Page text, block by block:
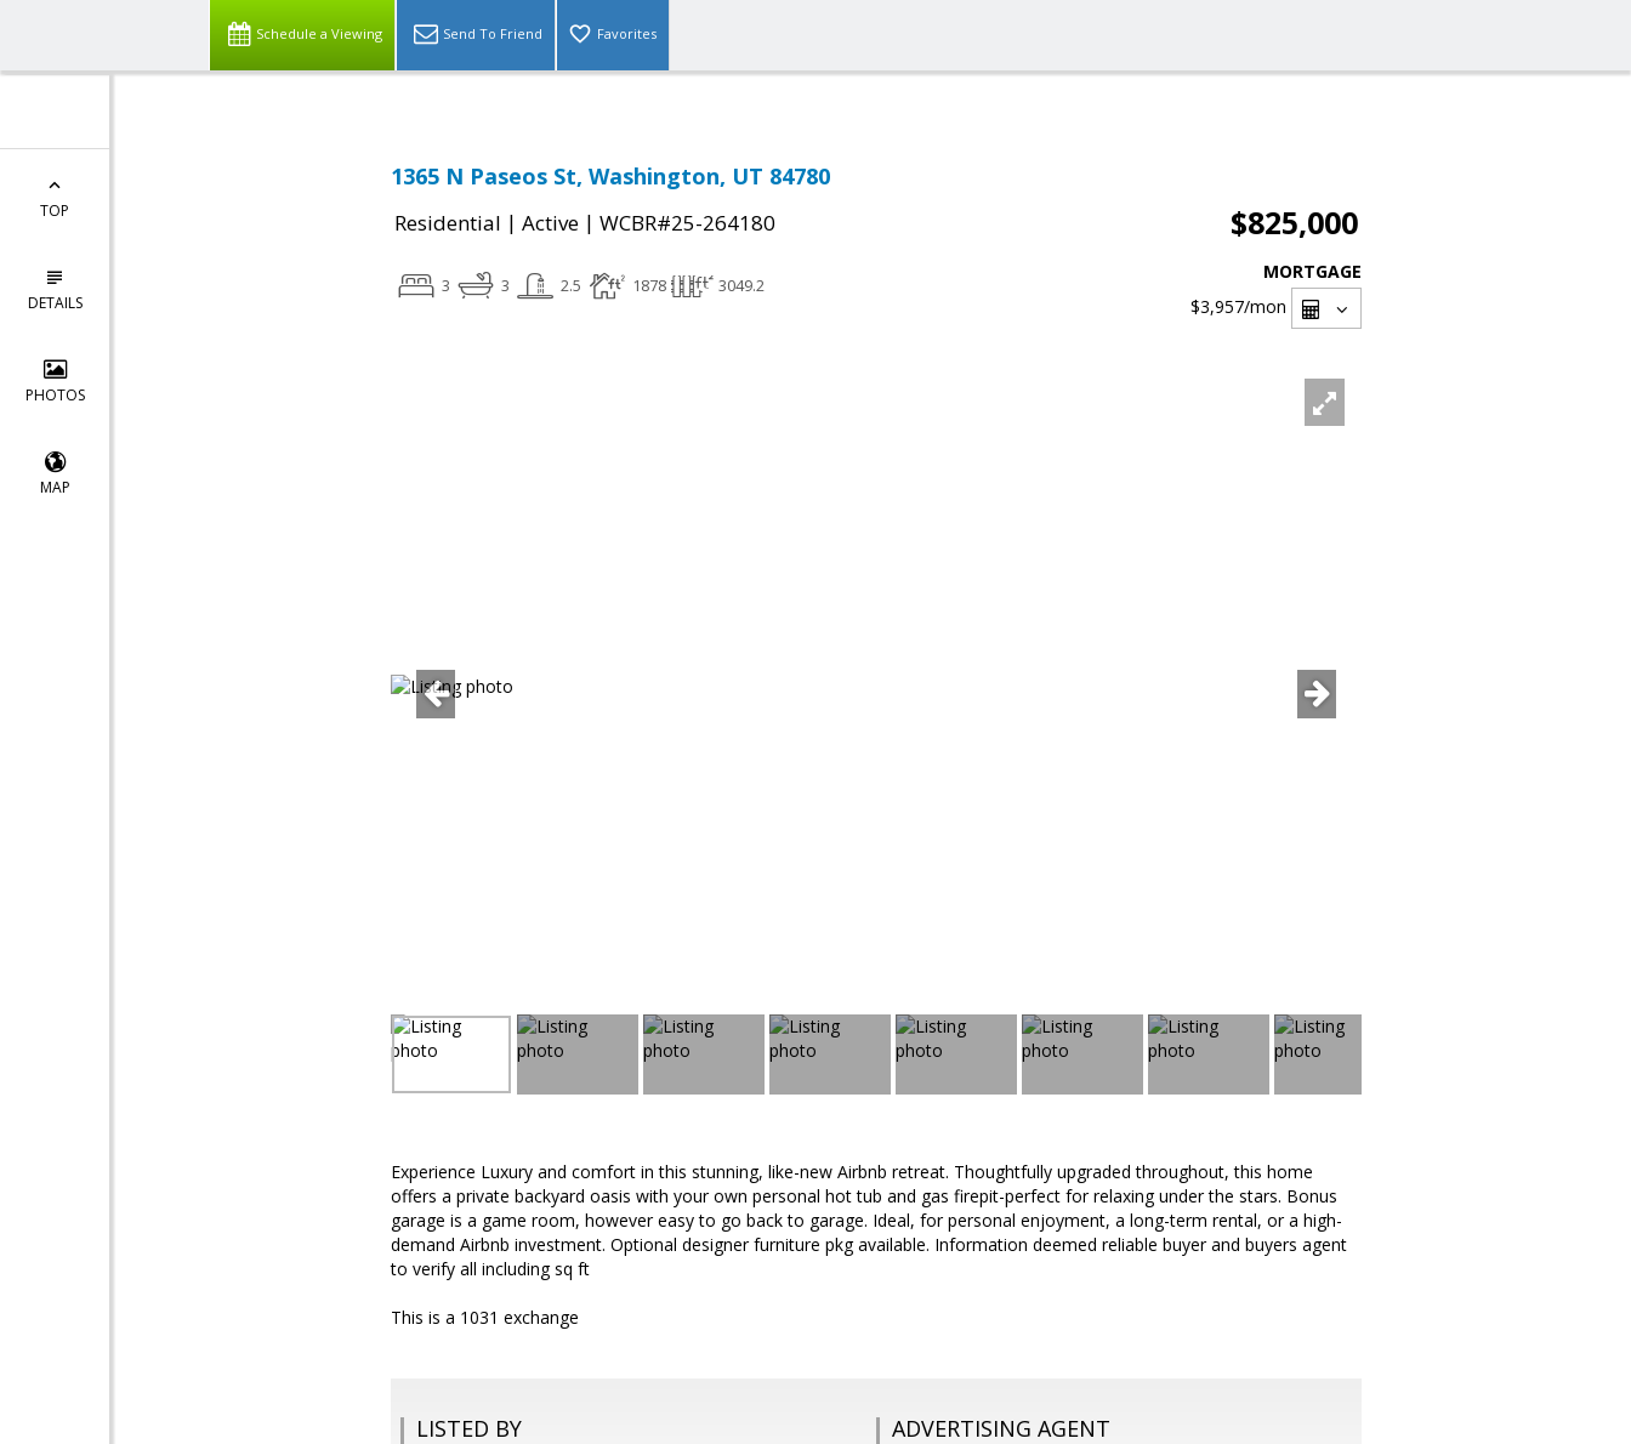
Schedule a Viewing Send To Friend Favorites
TOP
DETAILS
PHOTOS
MAP
1365 N Paseos St, Washington, UT 84780
Residential | Active | WCBR#25-264180 $825,000
3 3 2.5 1878 3049.2
MORTGAGE
$3,957/mon
Experience Luxury and comfort in this stunning, like-new Airbnb retreat. Thoughtfully upgraded throughout, this home
offers a private backyard oasis with your own personal hot tub and gas firepit-perfect for relaxing under the stars. Bonus
garage is a game room, however easy to go back to garage. Ideal, for personal enjoyment, a long-term rental, or a high-
demand Airbnb investment. Optional designer furniture pkg available. Information deemed reliable buyer and buyers agent
to verify all including sq ft
This is a 1031 exchange
LISTED BY ADVERTISING AGENT